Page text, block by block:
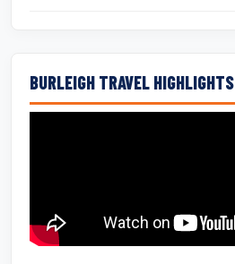
BURLEIGH TRAVEL HIGHLIGHTS